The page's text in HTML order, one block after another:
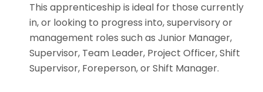
This apprenticeship is ideal for those currently
in, or looking to progress into, supervisory or
management roles such as Junior Manager,
Supervisor, Team Leader, Project Officer, Shift
Supervisor, Foreperson, or Shift Manager.